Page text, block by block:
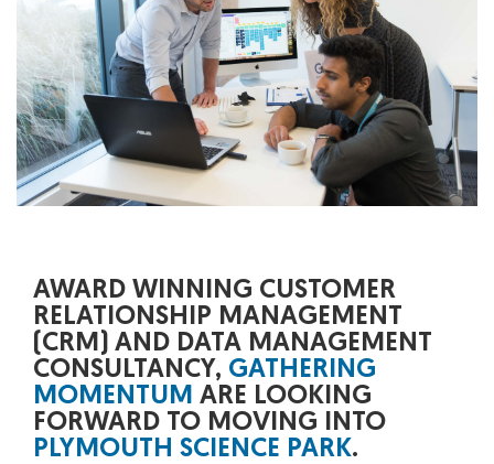
AWARD WINNING CUSTOMER
RELATIONSHIP MANAGEMENT
(CRM) AND DATA MANAGEMENT
CONSULTANCY, GATHERING
MOMENTUM ARE LOOKING
FORWARD TO MOVING INTO
PLYMOUTH SCIENCE PARK.